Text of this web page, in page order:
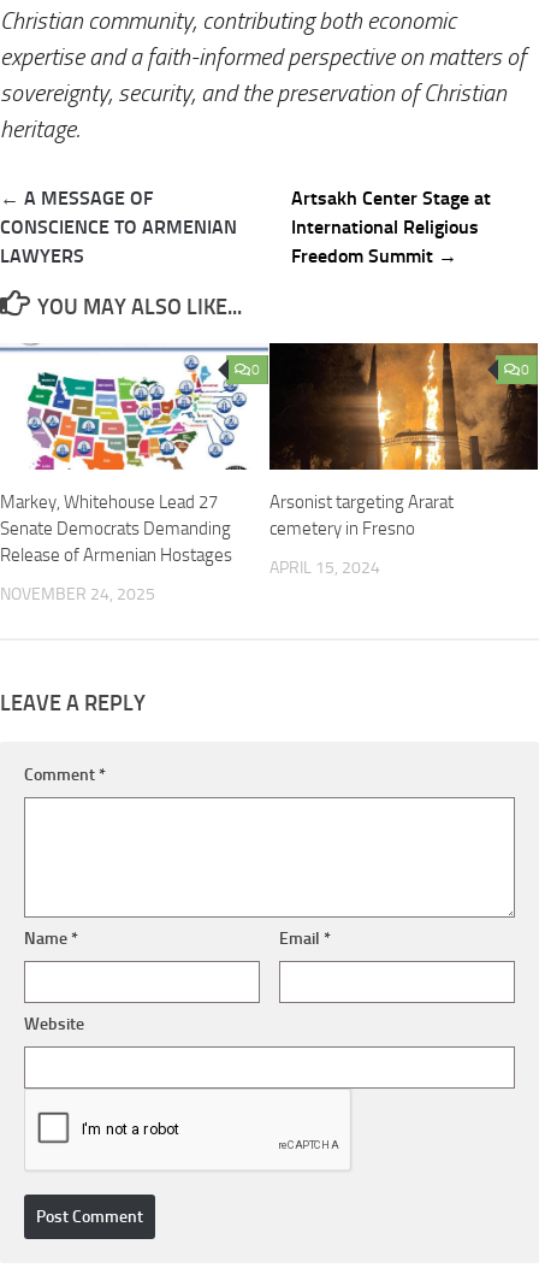
Christian community, contributing both economic
expertise and a faith-informed perspective on matters of
sovereignty, security, and the preservation of Christian
heritage.
Post
navigation
← A MESSAGE OF
CONSCIENCE TO ARMENIAN
LAWYERS
Artsakh Center Stage at
International Religious
Freedom Summit →
YOU MAY ALSO LIKE...
0
Markey, Whitehouse Lead 27
Senate Democrats Demanding
Release of Armenian Hostages
NOVEMBER 24, 2025
0
Arsonist targeting Ararat
cemetery in Fresno
APRIL 15, 2024
LEAVE A REPLY
Comment*
Name* Email*
Website